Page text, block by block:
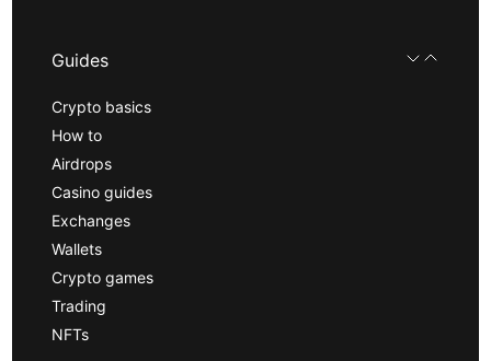
Guides
Crypto basics
How to
Airdrops
Casino guides
Exchanges
Wallets
Crypto games
Trading
NFTs